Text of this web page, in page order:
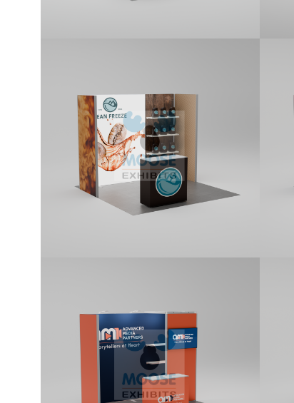
10x10 kit features a two panel Backlit
Display, two side return panels
connected with L-Connectors, Shelves,
a Premium LED Stem light, and
includes a Standard Counter.
10x10 kit featuring a return attached
with an L-Connector, a Bridge LED
Down Light, shelves, two Premium LED
Stem lights, and includes a Standard
Counter. Kits includes printed
graphics.